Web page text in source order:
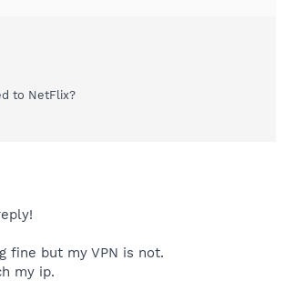
to NetFlix?
fine but my VPN is not.
my ip.